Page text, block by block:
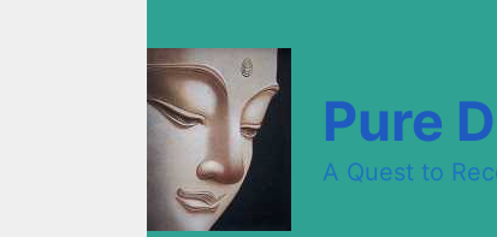
Pure
A Quest to